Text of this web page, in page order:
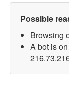
Possible
Browsing
A bot is